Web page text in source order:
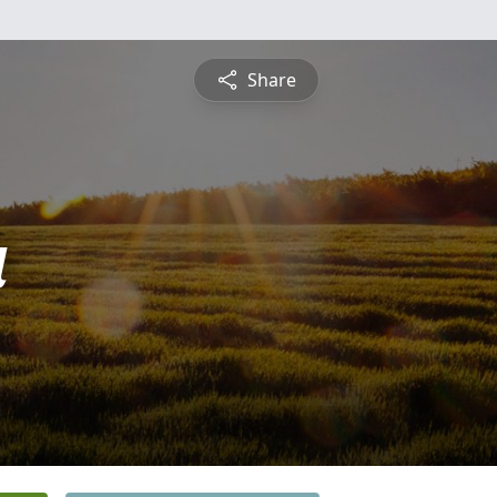
Share